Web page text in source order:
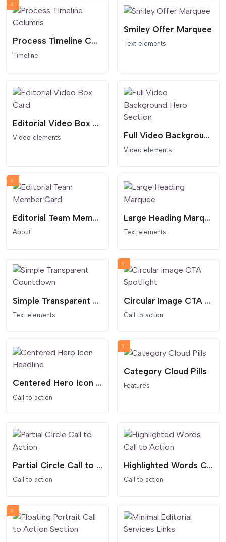
Process Timeline Columns
Timeline
Smiley Offer Marquee
Text elements
Editorial Video Box Card
Video elements Full Video Background Hero Section
Video elements
Editorial Team Member Card
About
Large Heading Marquee
Text elements
Simple Transparent Countdown
Text elements
Circular Image CTA Spotlight
Call to action
Centered Hero Icon Headline
Call to action
Category Cloud Pills
Features
Partial Circle Call to Action
Call to action
Highlighted Words Call to Action
Call to action